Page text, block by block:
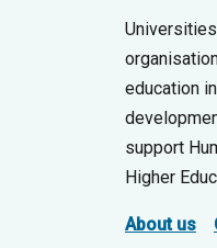
education
support
Higher
About us